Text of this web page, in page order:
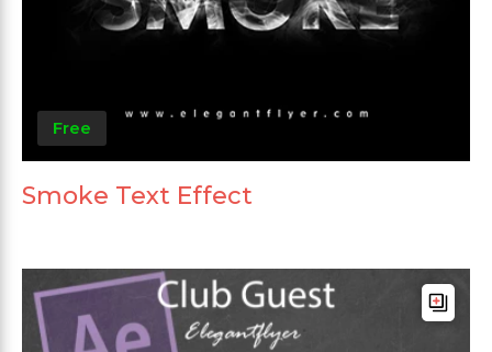
Free
Smoke Text Effect